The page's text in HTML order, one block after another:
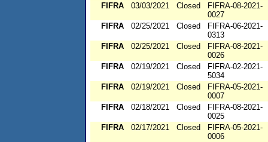
FIFRA
03/03/2021 Closed
FIFRA-08-2021-
0027
FIFRA
02/25/2021 Closed
FIFRA-06-2021-
0313
FIFRA
02/25/2021 Closed
FIFRA-08-2021-
0026
FIFRA
02/19/2021 Closed
FIFRA-02-2021-
5034
FIFRA
02/19/2021 Closed
FIFRA-05-2021-
0007
FIFRA
02/18/2021 Closed
FIFRA-08-2021-
0025
FIFRA
02/17/2021 Closed
FIFRA-05-2021-
0006